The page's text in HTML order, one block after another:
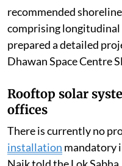
extent of coastal
Space Centre SHAR,
Department of Space.
Singh said the National
multi-temporal satellite
investigations and
Based on scientific
recommended